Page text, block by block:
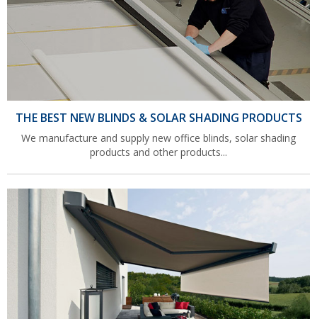
THE BEST NEW BLINDS & SOLAR SHADING PRODUCTS
We manufacture and supply new office blinds, solar shading
products and other products...